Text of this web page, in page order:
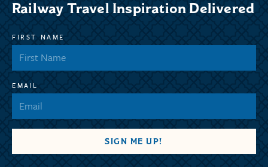
Railway Travel Inspiration Delivered
FIRST NAME
EMAIL